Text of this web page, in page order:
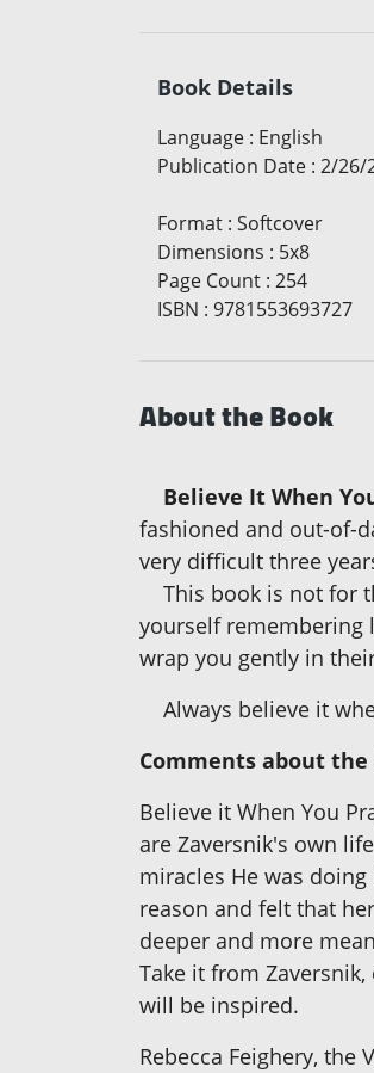
Book Details
Language : English
Publication Date : 2/26/
Format : Softcover
Dimensions : 5x8
Page Count : 254
ISBN : 9781553693727
About the Book
Believe It When
fashioned and out-of-
very difficult three
This book is not for
yourself remembering
wrap you gently in
Always believe it
Comments about the
Believe it When You
are Zaversnik's own
miracles He was
reason and felt that
deeper and more
Take it from
will be inspired.
Rebecca Feighery, the